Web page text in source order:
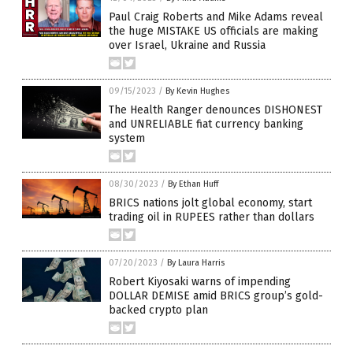
Paul Craig Roberts and Mike Adams reveal
the huge MISTAKE US officials are making
over Israel, Ukraine and Russia
09/15/2023 / By Kevin Hughes
The Health Ranger denounces DISHONEST
and UNRELIABLE fiat currency banking
system
08/30/2023 / By Ethan Huff
BRICS nations jolt global economy, start
trading oil in RUPEES rather than dollars
07/20/2023 / By Laura Harris
Robert Kiyosaki warns of impending
DOLLAR DEMISE amid BRICS group’s gold-
backed crypto plan